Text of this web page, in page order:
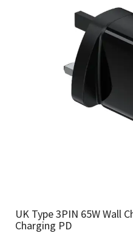
UK Type 3PIN 65W Wall
Charging PD